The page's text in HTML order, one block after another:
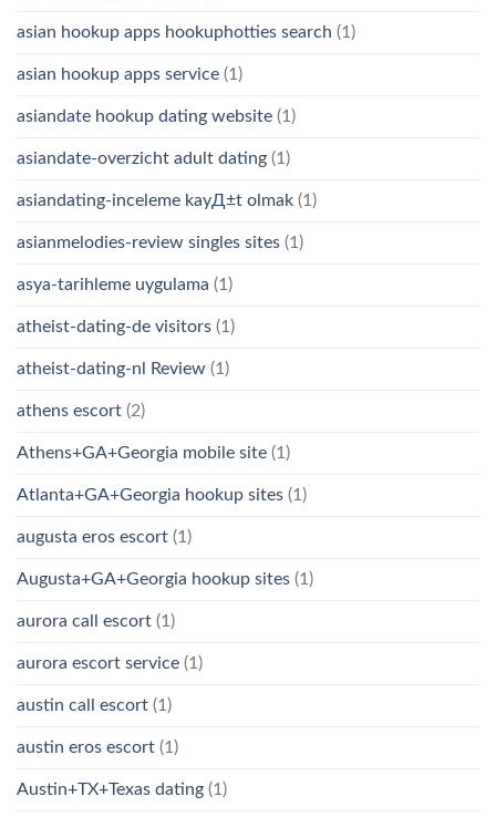
asian hookup apps hookuphotties search (1)
asian hookup apps service (1)
asiandate hookup dating website (1)
asiandate-overzicht adult dating (1)
asiandating-inceleme kayД±t olmak (1)
asianmelodies-review singles sites (1)
asya-tarihleme uygulama (1)
atheist-dating-de visitors (1)
atheist-dating-nl Review (1)
athens escort (2)
Athens+GA+Georgia mobile site (1)
Atlanta+GA+Georgia hookup sites (1)
augusta eros escort (1)
Augusta+GA+Georgia hookup sites (1)
aurora call escort (1)
aurora escort service (1)
austin call escort (1)
austin eros escort (1)
Austin+TX+Texas dating (1)